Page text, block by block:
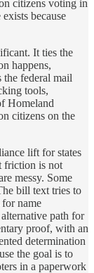
citizens voting in
because
It ties the
happens,
federal mail
tools,
Homeland
citizens on the
lift for states
friction is not
messy. Some
bill text tries to
name
path for
proof, with an
determination
the goal is to
in a paperwork